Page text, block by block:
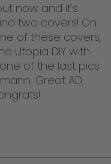
now and it's
two covers! On
of these covers,
Utopia DIY with
of the last pics
Great AD,